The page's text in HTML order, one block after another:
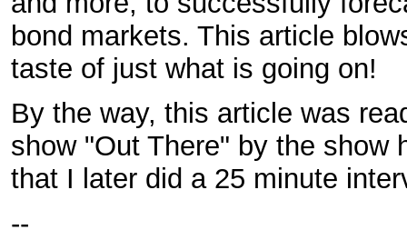
bond markets. This article
taste of just what is going on!
By the way, this article was
show "Out There" by the show
that I later did a 25 minute
--